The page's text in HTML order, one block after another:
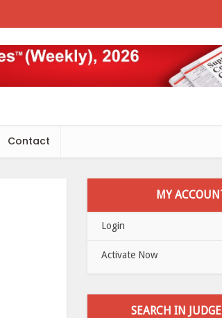
Contact
MY
Login
Activate Now
SEARCH IN